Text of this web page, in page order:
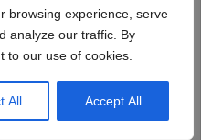
browsing experience, serve
analyze our traffic. By
to our use of cookies.
All Accept All